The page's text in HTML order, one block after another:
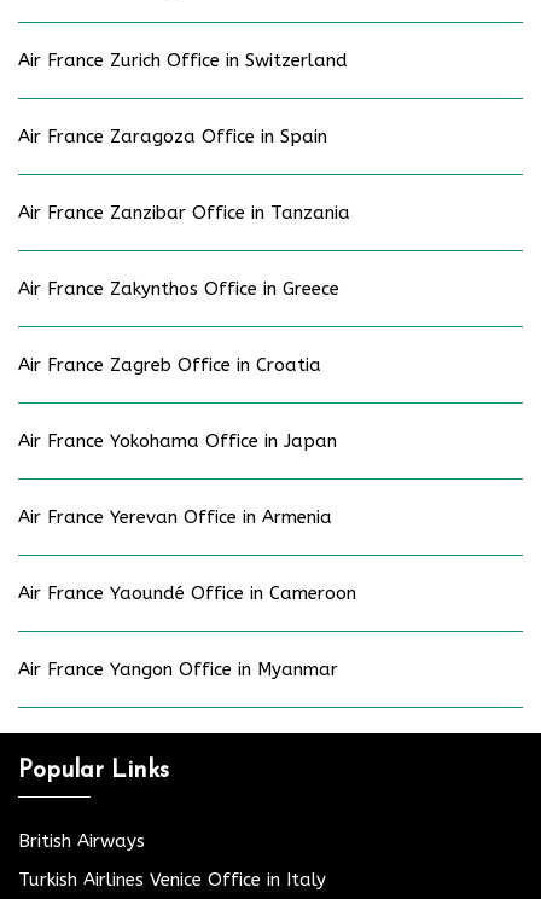
Air France Zurich Office in Switzerland
Air France Zaragoza Office in Spain
Air France Zanzibar Office in Tanzania
Air France Zakynthos Office in Greece
Air France Zagreb Office in Croatia
Air France Yokohama Office in Japan
Air France Yerevan Office in Armenia
Air France Yaoundé Office in Cameroon
Air France Yangon Office in Myanmar
Popular Links
British Airways
Turkish Airlines Venice Office in Italy